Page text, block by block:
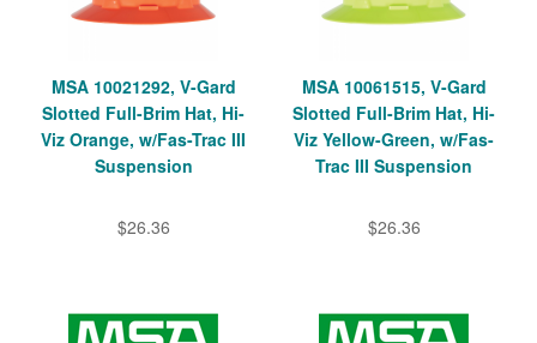
MSA 10021292, V-Gard
Slotted Full-Brim Hat, Hi-
Viz Orange, w/Fas-Trac III
Suspension
$26.36
MSA 10061515, V-Gard
Slotted Full-Brim Hat, Hi-
Viz Yellow-Green, w/Fas-
Trac III Suspension
$26.36